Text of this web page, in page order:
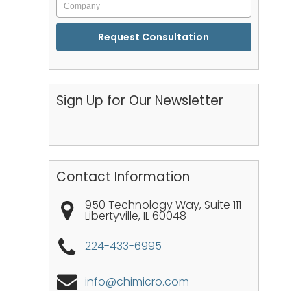
CAPTCHA
Sign Up for Our Newsletter
Contact Information
950 Technology Way, Suite 111
Libertyville, IL60048
224-433-6995
info@chimicro.com